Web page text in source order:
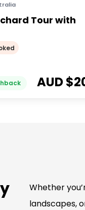
Tour with
AUD $
Whether
landscapes,